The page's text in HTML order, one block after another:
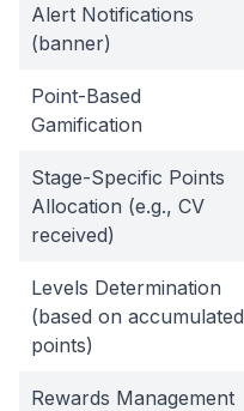
Alert Notifications
(banner)
Point-Based
Gamification
Stage-Specific Points
Allocation (e.g., CV
received)
Levels Determination
(based on accumulated
points)
Rewards Management